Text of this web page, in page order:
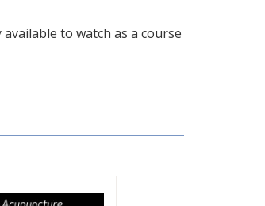
to watch as a course